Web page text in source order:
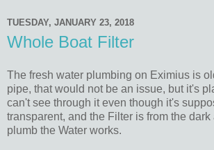
TUESDAY, JANUARY 23, 2018
Whole Boat Filter
The fresh water plumbing on Eximius is
pipe, that would not be an issue, but it's
can't see through it even though it's
transparent, and the Filter is from the dark
plumb the Water works.